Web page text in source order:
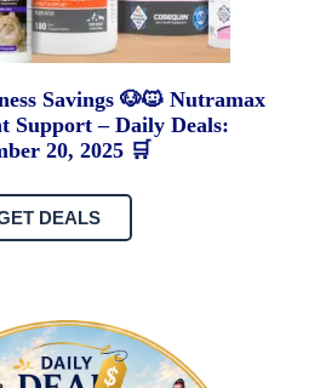
Savings 🐶🐱 Nutramax
Support – Daily Deals:
20, 2025 🛒
DEALS